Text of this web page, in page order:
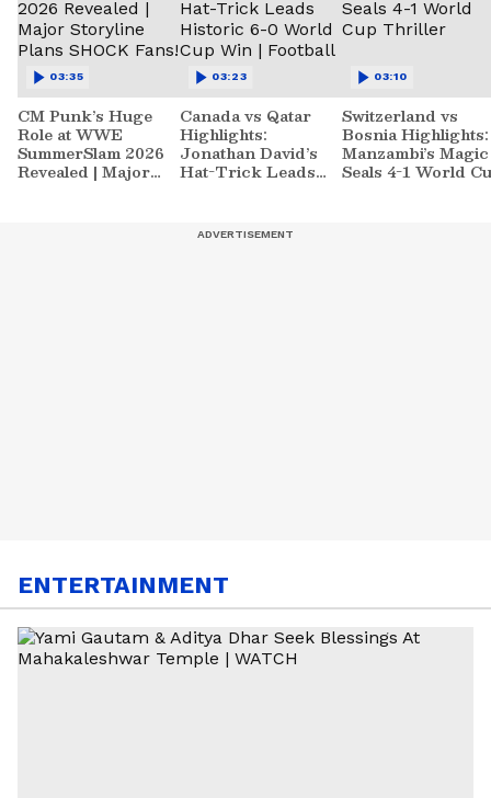
CM Punk’s Huge
Role at WWE
SummerSlam 2026
Revealed | Major
03:35
Canada vs Qatar
Highlights:
Jonathan David’s
Hat-Trick Leads
03:23
Switzerland vs
Bosnia Highlights:
Manzambi’s Magic
Seals 4-1 World
03:10
ENTERTAINMENT